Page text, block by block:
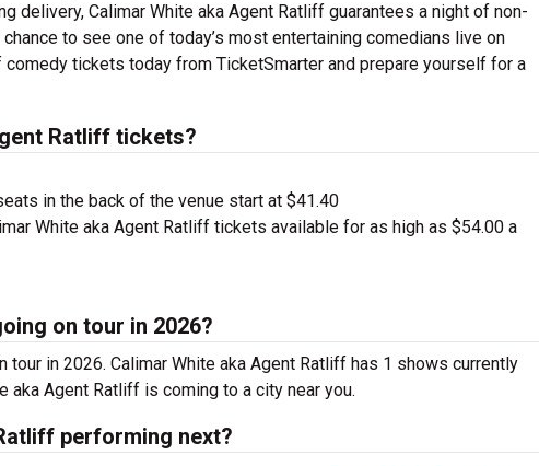
delivery, Calimar White aka Agent Ratliff guarantees a night of non-
to see one of today’s most entertaining comedians live on
comedy tickets today from TicketSmarter and prepare yourself for a
Ratliff tickets?
in the back of the venue start at $41.40
White aka Agent Ratliff tickets available for as high as $54.00 a
on tour in 2026?
tour in 2026. Calimar White aka Agent Ratliff has 1 shows currently
aka Agent Ratliff is coming to a city near you.
performing next?